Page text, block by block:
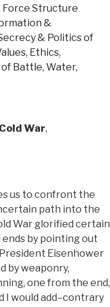
Force Structure
&
& Politics of
Ethics,
of Battle, Water,
War,
us to confront the
path into the
War glorified certain
by pointing out
Eisenhower
by weaponry,
one from the end,
I would add–contrary